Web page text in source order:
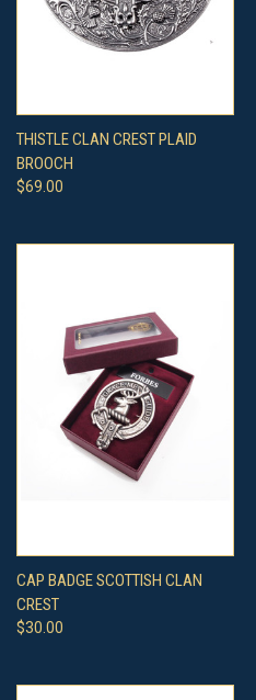
THISTLE CLAN CREST PLAID
BROOCH
$69.00
CAP BADGE SCOTTISH CLAN
CREST
$30.00